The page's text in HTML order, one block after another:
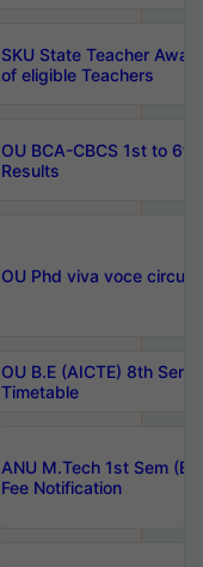
SKU State Teacher
of eligible Teachers
OU BCA-CBCS 1st to
Results
OU Phd viva voce
OU B.E (AICTE) 8th
Timetable
ANU M.Tech 1st Sem
Fee Notification